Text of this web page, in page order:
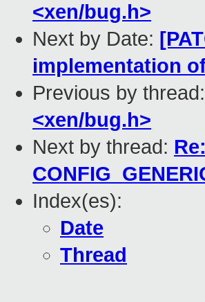
<xen/bug.h>
Next by Date:
implementation
Previous by thread:
<xen/bug.h>
Next by thread:
Index(es):
Date
Thread